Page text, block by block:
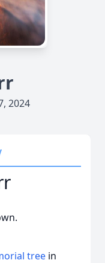
2024
tree in